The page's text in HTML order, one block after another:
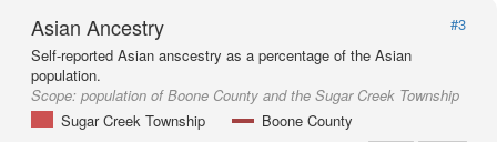
Asian Ancestry
#3
Self-reported Asian anscestry as a percentage of the Asian
population.
Scope: population of Boone County and the Sugar Creek Township
Sugar Creek Township
Boone County